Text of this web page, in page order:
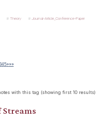
Theory Journal-Article_Conference-Paper
45»»»
with this tag (showing first 10 results)
Streams